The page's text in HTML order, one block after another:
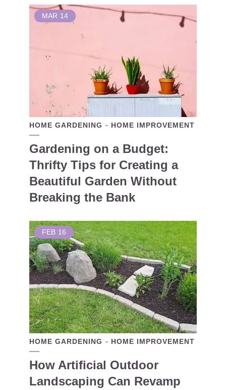
MAR 14
HOME GARDENING HOME IMPROVEMENT
Gardening on a Budget:
Thrifty Tips for Creating a
Beautiful Garden Without
Breaking the Bank
FEB 16
HOME GARDENING HOME IMPROVEMENT
How Artificial Outdoor
Landscaping Can Revamp